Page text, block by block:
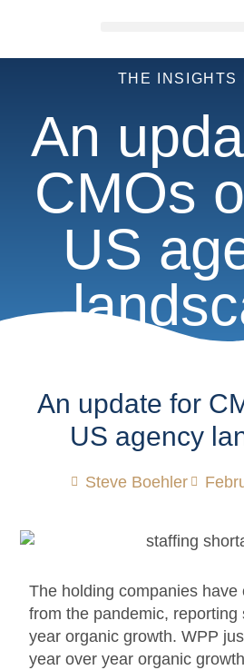
THE INSIGHTS
An
CMOs
US
An update for
US agency
Steve Boehler
The holding companies have
from the pandemic, reporting
year organic growth. WPP
year over year organic